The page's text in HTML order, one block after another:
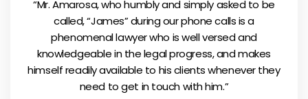
“Mr. Amarosa, who humbly and simply asked to be
called, “James” during our phone calls is a
phenomenal lawyer who is well versed and
knowledgeable in the legal progress, and makes
himself readily available to his clients whenever they
need to get in touch with him.”